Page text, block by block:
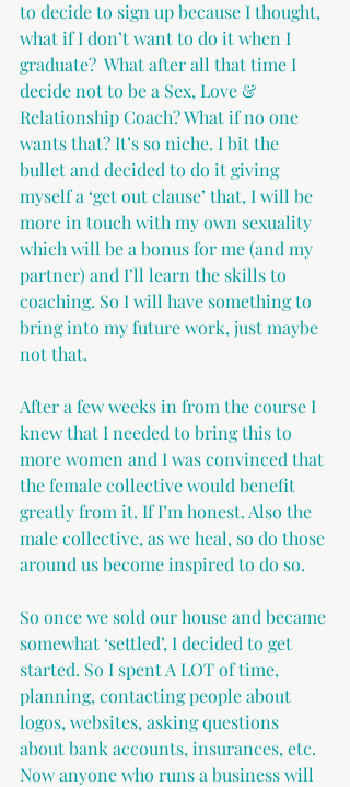
to decide to sign up because I thought,
what if I don’t want to do it when I
graduate?  What after all that time I
decide not to be a Sex, Love &
Relationship Coach? What if no one
wants that? It’s so niche. I bit the
bullet and decided to do it giving
myself a ‘get out clause’ that, I will be
more in touch with my own sexuality
which will be a bonus for me (and my
partner) and I’ll learn the skills to
coaching. So I will have something to
bring into my future work, just maybe
not that.
After a few weeks in from the course I
knew that I needed to bring this to
more women and I was convinced that
the female collective would benefit
greatly from it. If I’m honest. Also the
male collective, as we heal, so do those
around us become inspired to do so.
So once we sold our house and became
somewhat ‘settled’, I decided to get
started. So I spent A LOT of time,
planning, contacting people about
logos, websites, asking questions
about bank accounts, insurances, etc.
Now anyone who runs a business will